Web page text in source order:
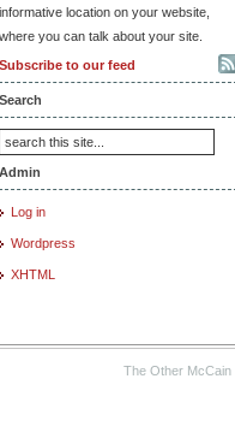
informative location on your website,
where you can talk about your site.
Subscribe to our feed
Search
Admin
Log in
Wordpress
XHTML
The Other